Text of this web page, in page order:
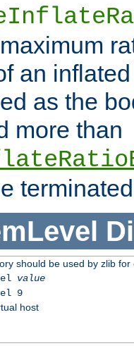
an
as the
more than
should be used by zlib for
value
9
host